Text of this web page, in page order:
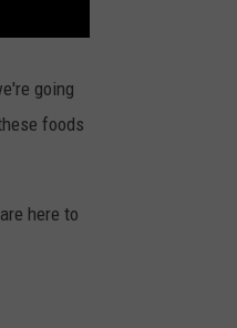
going
foods
here to